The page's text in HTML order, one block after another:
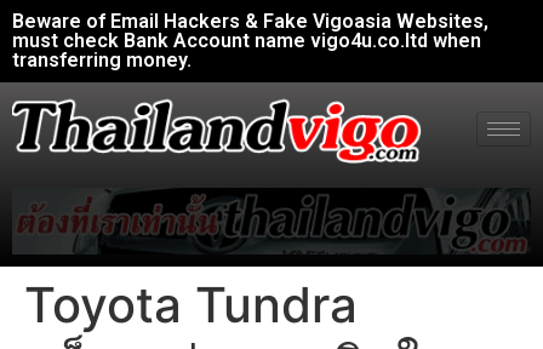
Beware of Email Hackers & Fake Vigoasia Websites,
must check Bank Account name vigo4u.co.ltd when
transferring money.
Toyota Tundra